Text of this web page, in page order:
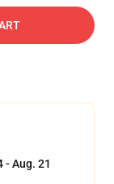
- Aug. 21